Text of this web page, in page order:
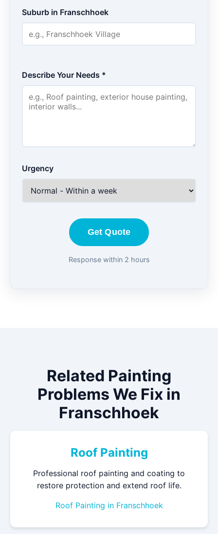
Suburb in Franschhoek
Describe Your Needs *
Urgency
Get Quote
Response within 2 hours
Related Painting
Problems We Fix in
Franschhoek
Roof Painting
Professional roof painting and coating to
restore protection and extend roof life.
Roof Painting in Franschhoek